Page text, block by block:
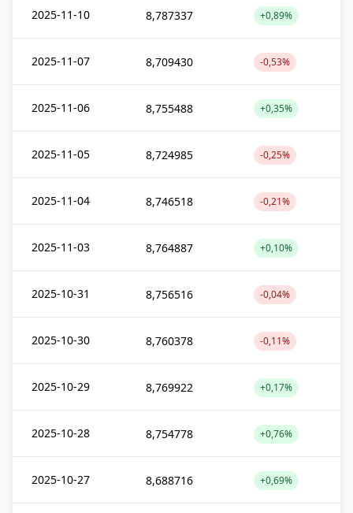
2025-11-10 8,787337 +0,89%
2025-11-07 8,709430 -0,53%
2025-11-06 8,755488 +0,35%
2025-11-05 8,724985 -0,25%
2025-11-04 8,746518 -0,21%
2025-11-03 8,764887 +0,10%
2025-10-31 8,756516 -0,04%
2025-10-30 8,760378 -0,11%
2025-10-29 8,769922 +0,17%
2025-10-28 8,754778 +0,76%
2025-10-27 8,688716 +0,69%